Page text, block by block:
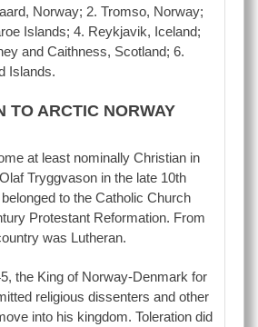
Norway; 2. Tromso, Norway;
Islands; 4. Reykjavik, Iceland;
and Caithness, Scotland; 6.
Islands.
TO ARCTIC NORWAY
at least nominally Christian in
Tryggvason in the late 10th
to the Catholic Church
Protestant Reformation. From
was Lutheran.
the King of Norway-Denmark for
religious dissenters and other
into his kingdom. Toleration did